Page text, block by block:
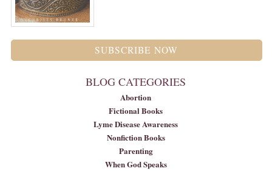
SUBSCRIBE NOW
BLOG CATEGORIES
Abortion
Fictional Books
Lyme Disease Awareness
Nonfiction Books
Parenting
When God Speaks